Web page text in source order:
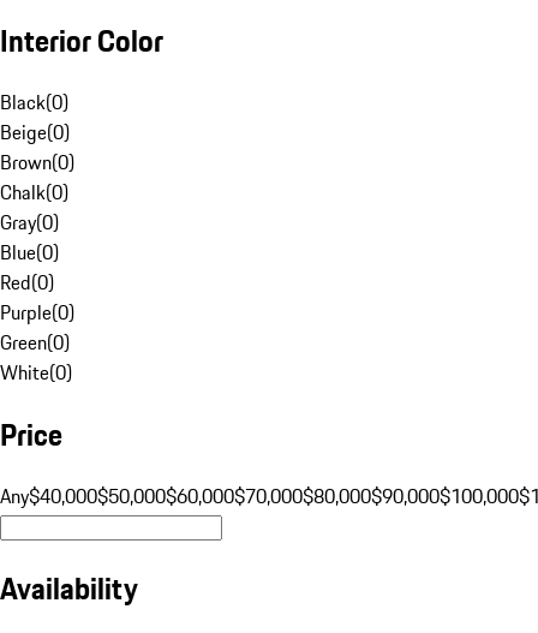
Interior Color
Black(0)
Beige(0)
Brown(0)
Chalk(0)
Gray(0)
Blue(0)
Red(0)
Purple(0)
Green(0)
White(0)
Price
Any$40,000$50,000$60,000$70,000$80,000$90,000$100,000
Availability